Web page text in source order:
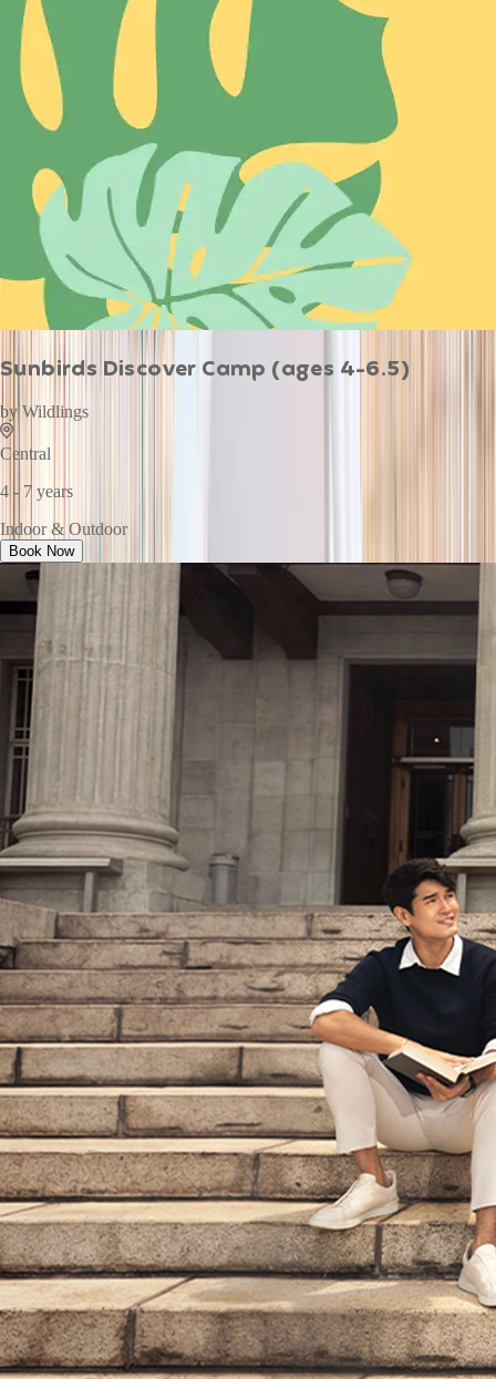
Sunbirds Discover Camp (ages 4-6.5)
by Wildlings
Central
4 - 7 years
Indoor & Outdoor
Book Now